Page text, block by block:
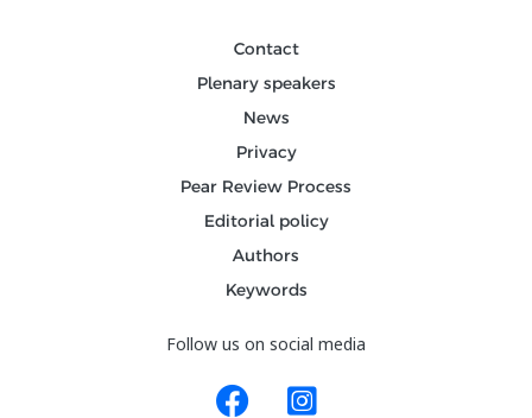
Contact
Plenary speakers
News
Privacy
Pear Review Process
Editorial policy
Authors
Keywords
Follow us on social media